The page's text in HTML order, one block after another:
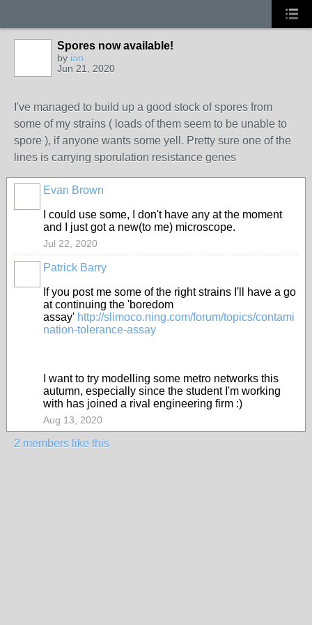
Spores now available!
by ian
Jun 21, 2020
I've managed to build up a good stock of spores from
some of my strains ( loads of them seem to be unable to
spore ), if anyone wants some yell. Pretty sure one of the
lines is carrying sporulation resistance genes
Evan Brown
I could use some, I don't have any at the moment
and I just got a new(to me) microscope.
Jul 22, 2020
Patrick Barry
If you post me some of the right strains I'll have a go
at continuing the 'boredom
assay' http://slimoco.ning.com/forum/topics/contami
nation-tolerance-assay
I want to try modelling some metro networks this
autumn, especially since the student I'm working
with has joined a rival engineering firm :)
Aug 13, 2020
2 members like this